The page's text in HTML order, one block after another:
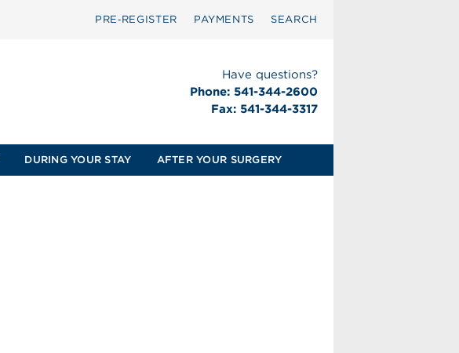
PRE‑REGISTER PAYMENTS SEARCH
Have questions?
Phone: 541-344-2600
Fax: 541-344-3317
DURING YOUR STAY AFTER YOUR SURGERY